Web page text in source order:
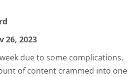
26, 2023
due to some complications,
of content crammed into one